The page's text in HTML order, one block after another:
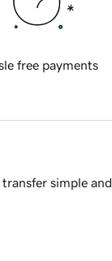
free payments
simple and